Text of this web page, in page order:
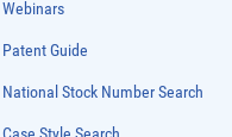
Webinars
Patent Guide
National Stock Number Search